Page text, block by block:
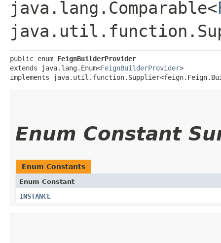
java.lang.Comparable<
public enum FeignBuilderProvider
extends java.lang.Enum<FeignBuilderProvider>
implements
Enum Constant
Enum Constants
Enum Constant
INSTANCE